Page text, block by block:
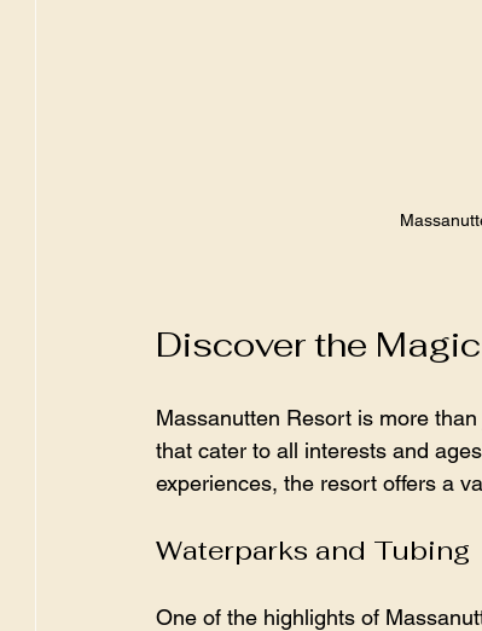
Discover the
Massanutten Resort is more
that cater to all interests and
experiences, the resort offers a
Waterparks and Tubing
One of the highlights of